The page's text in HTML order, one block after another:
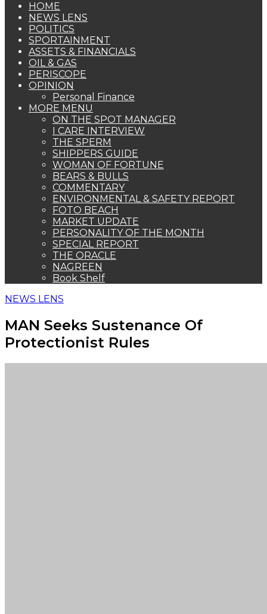
HOME
NEWS LENS
POLITICS
SPORTAINMENT
ASSETS & FINANCIALS
OIL & GAS
PERISCOPE
OPINION
Personal Finance
MORE MENU
ON THE SPOT MANAGER
I CARE INTERVIEW
THE SPERM
SHIPPERS GUIDE
WOMAN OF FORTUNE
BEARS & BULLS
COMMENTARY
ENVIRONMENTAL & SAFETY REPORT
FOTO BEACH
MARKET UPDATE
PERSONALITY OF THE MONTH
SPECIAL REPORT
THE ORACLE
NAGREEN
Book Shelf
NEWS LENS
MAN Seeks Sustenance Of
Protectionist Rules